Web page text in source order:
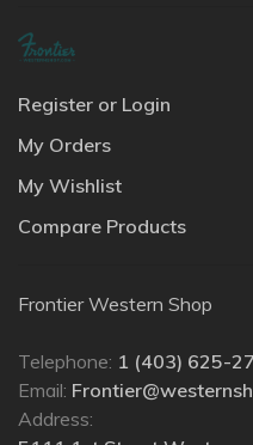
Register or Login
My Orders
My Wishlist
Compare Products
Frontier Western Shop
Telephone: 1 (403) 625-
Email:
Address: